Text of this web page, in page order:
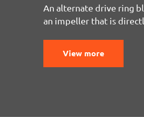
An alternate drive ring
an impeller that is
View more